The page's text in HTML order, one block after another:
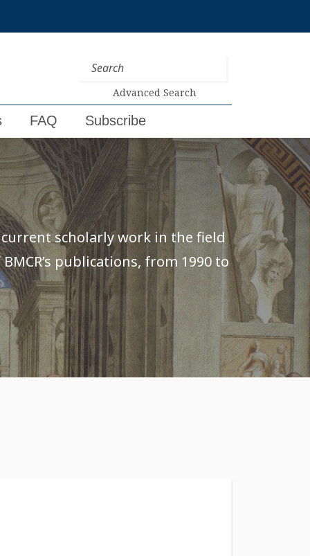
Advanced Search
FAQ Subscribe
scholarly work in the field
publications, from 1990 to